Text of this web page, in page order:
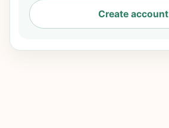
Create account